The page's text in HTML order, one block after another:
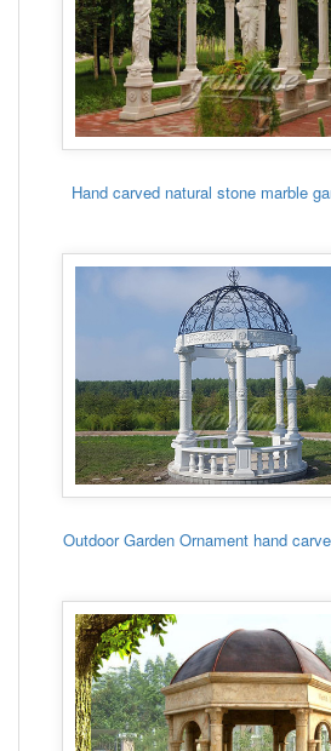
Hand carved natural stone marble
Outdoor Garden Ornament hand